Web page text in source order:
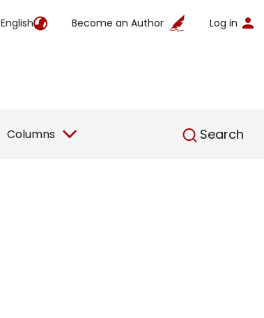
English Become an Author Log in
Columns Search
English